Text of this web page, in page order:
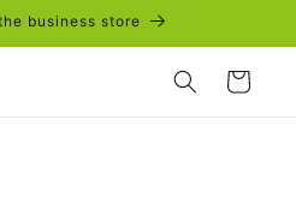
business store
Cart